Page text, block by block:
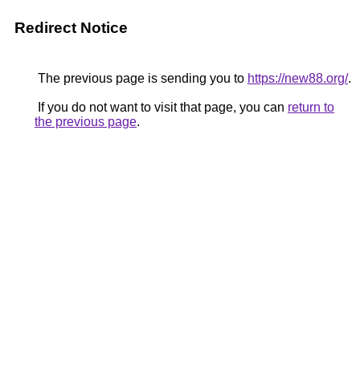
Redirect Notice
The previous page is sending you to https://new88.org/.
If you do not want to visit that page, you can return to
the previous page.